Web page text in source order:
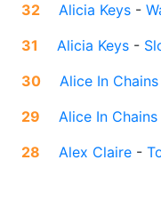
32
Alicia Keys -
31
Alicia Keys -
30
Alice In Chains
29
Alice In Chains
28
Alex Claire -